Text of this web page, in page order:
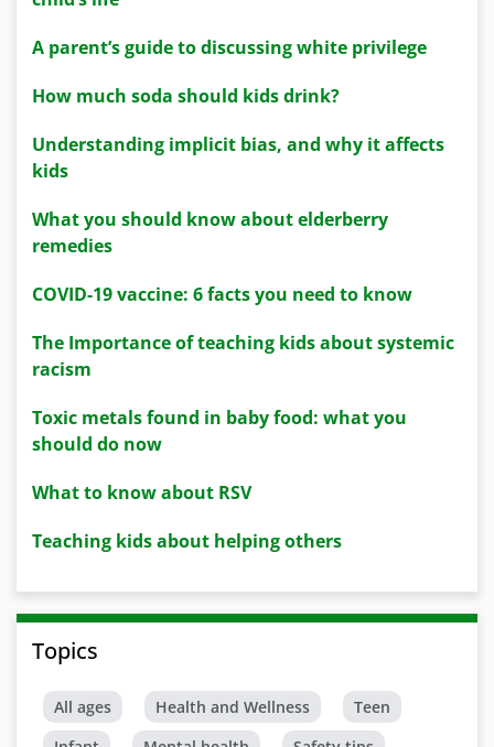
A parent’s guide to discussing white privilege
How much soda should kids drink?
Understanding implicit bias, and why it affects
kids
What you should know about elderberry
remedies
COVID-19 vaccine: 6 facts you need to know
The Importance of teaching kids about systemic
racism
Toxic metals found in baby food: what you
should do now
What to know about RSV
Teaching kids about helping others
Topics
All ages Health and Wellness
Teen